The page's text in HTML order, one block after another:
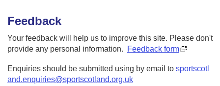
Feedback
Your feedback will help us to improve this site. Please don't
provide any personal information.
Feedback form
Enquiries should be submitted using by email to sportscotl
and.enquiries@sportscotland.org.uk